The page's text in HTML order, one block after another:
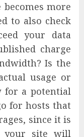
more
to also check
your data
charge
Is the
usage or
for a potential
for hosts that
since it is
your site will